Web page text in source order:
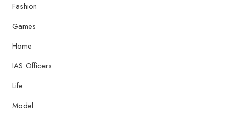
Fashion
Games
Home
IAS Officers
Life
Model